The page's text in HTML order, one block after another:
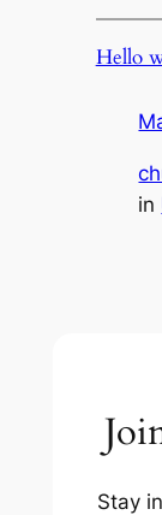
Hello
in
Stay